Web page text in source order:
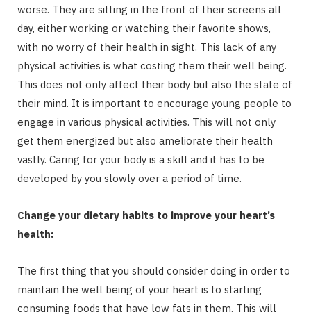
worse. They are sitting in the front of their screens all
day, either working or watching their favorite shows,
with no worry of their health in sight. This lack of any
physical activities is what costing them their well being.
This does not only affect their body but also the state of
their mind. It is important to encourage young people to
engage in various physical activities. This will not only
get them energized but also ameliorate their health
vastly. Caring for your body is a skill and it has to be
developed by you slowly over a period of time.
Change your dietary habits to improve your heart’s
health:
The first thing that you should consider doing in order to
maintain the well being of your heart is to starting
consuming foods that have low fats in them. This will